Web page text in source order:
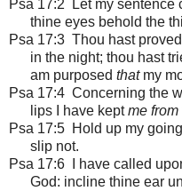
Psa 17:2 Let my sentence
thine eyes behold the
Psa 17:3 Thou hast
in the night; thou hast
am purposed thatmy
Psa 17:4 Concerning the
lips I have keptme from
Psa 17:5 Hold up my
slip not.
Psa 17:6 I have called
God: incline thine ear